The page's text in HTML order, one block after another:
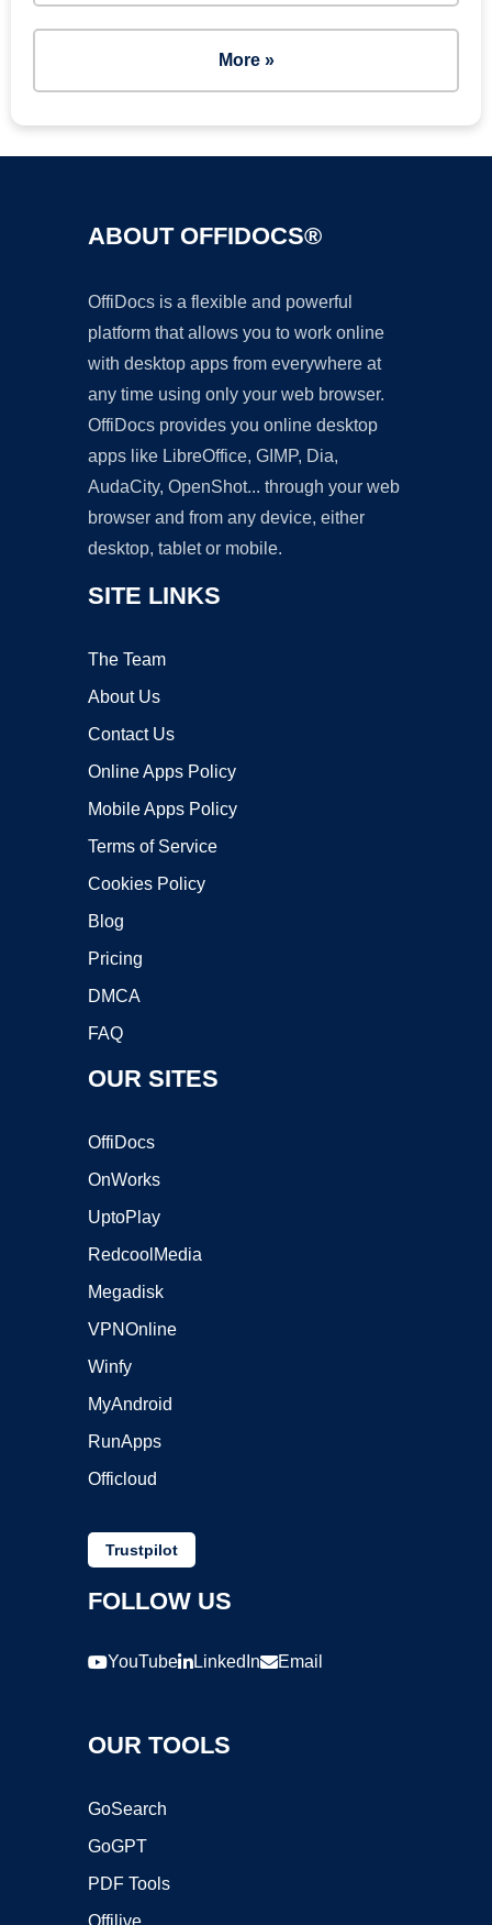
More »
ABOUT OFFIDOCS®
OffiDocs is a flexible and powerful
platform that allows you to work online
with desktop apps from everywhere at
any time using only your web browser.
OffiDocs provides you online desktop
apps like LibreOffice, GIMP, Dia,
AudaCity, OpenShot... through your web
browser and from any device, either
desktop, tablet or mobile.
SITE LINKS
The Team
About Us
Contact Us
Online Apps Policy
Mobile Apps Policy
Terms of Service
Cookies Policy
Blog
Pricing
DMCA
FAQ
OUR SITES
OffiDocs
OnWorks
UptoPlay
RedcoolMedia
Megadisk
VPNOnline
Winfy
MyAndroid
RunApps
Officloud
Trustpilot
FOLLOW US
YouTube LinkedIn Email
OUR TOOLS
GoSearch
GoGPT
PDF Tools
Offilive